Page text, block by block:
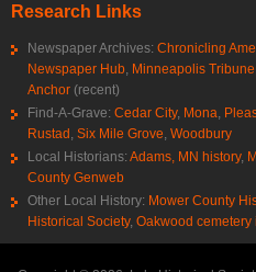
Research Links
Newspaper Archives: Chronicling
Newspaper Hub, Minneapolis Tribune
Anchor (recent)
Find-A-Grave: Cedar City, Mona,
Rustad, Six Mile Grove, Woodbury
Local Historians: Adams, MN history,
County Genweb
Other Local History: Mower County
Historical Society, Oakwood cemetery